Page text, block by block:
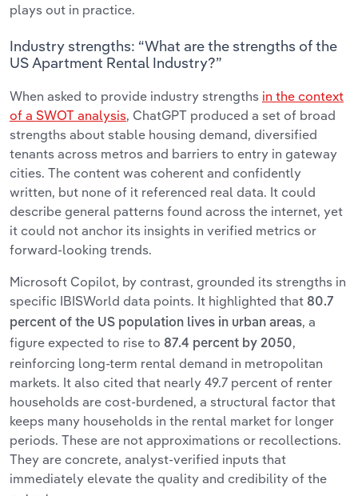
plays out in practice.
Industry strengths: “What are the strengths of the
US Apartment Rental Industry?”
When asked to provide industry strengths in the context
of a SWOT analysis, ChatGPT produced a set of broad
strengths about stable housing demand, diversified
tenants across metros and barriers to entry in gateway
cities. The content was coherent and confidently
written, but none of it referenced real data. It could
describe general patterns found across the internet, yet
it could not anchor its insights in verified metrics or
forward-looking trends.
Microsoft Copilot, by contrast, grounded its strengths in
specific IBISWorld data points. It highlighted that 80.7
percent of the US population lives in urban areas, a
figure expected to rise to 87.4 percent by 2050,
reinforcing long-term rental demand in metropolitan
markets. It also cited that nearly 49.7 percent of renter
households are cost-burdened, a structural factor that
keeps many households in the rental market for longer
periods. These are not approximations or recollections.
They are concrete, analyst-verified inputs that
immediately elevate the quality and credibility of the